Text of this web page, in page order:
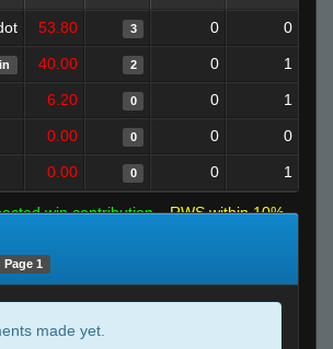
53.80 3 0 0
40.00 2 0 1
6.20 0 0 1
0.00 0 0 0
0.00 0 0 1
win contribution
RWS within 10%
Page 1
made yet.